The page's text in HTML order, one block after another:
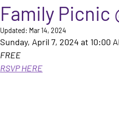
Family Picnic
Updated: Mar 14, 2024
Sunday, April 7, 2024 at 10:00
FREE
RSVP HERE